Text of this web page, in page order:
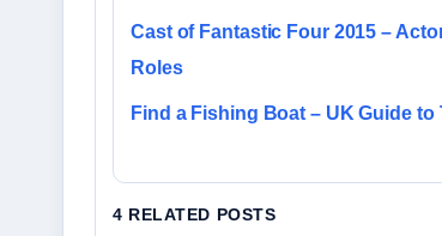
Cast of Fantastic Four 2015 –
Roles
Find a Fishing Boat – UK Guide to
4 RELATED POSTS